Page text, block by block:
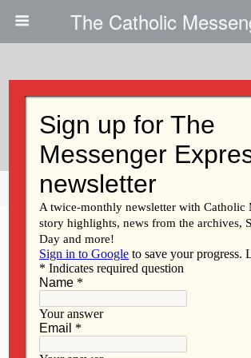
The Catholic
Obviously Christian,
Share Tweet